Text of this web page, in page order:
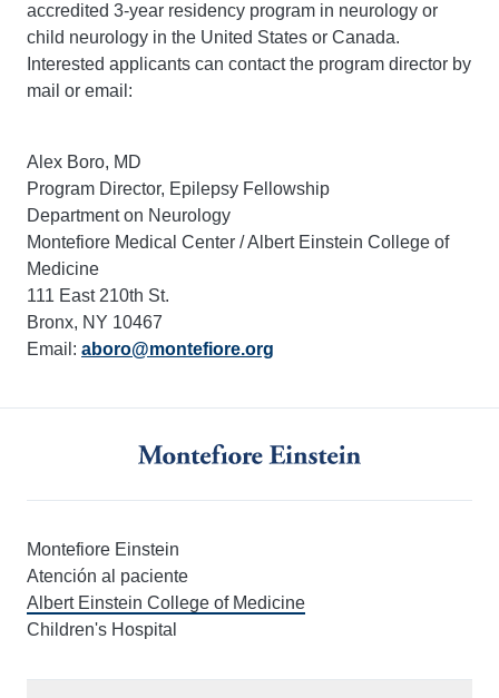
accredited 3-year residency program in neurology or
child neurology in the United States or Canada.
Interested applicants can contact the program director by
mail or email:
Alex Boro, MD
Program Director, Epilepsy Fellowship
Department on Neurology
Montefiore Medical Center / Albert Einstein College of
Medicine
111 East 210th St.
Bronx, NY 10467
Email: aboro@montefiore.org
Montefiore Einstein
Atención al paciente
Albert Einstein College of Medicine
Children's Hospital